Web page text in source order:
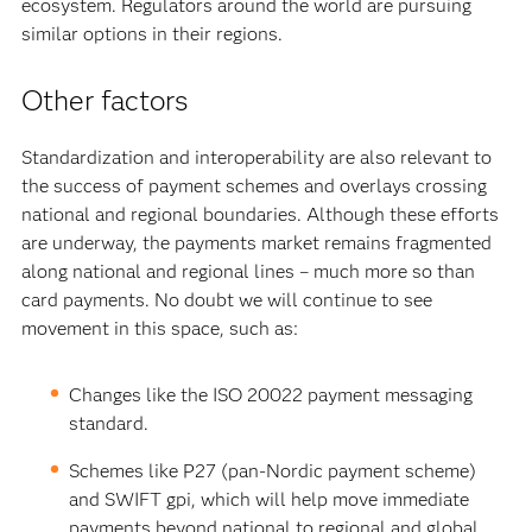
ecosystem. Regulators around the world are pursuing
similar options in their regions.
Other factors
Standardization and interoperability are also relevant to
the success of payment schemes and overlays crossing
national and regional boundaries. Although these efforts
are underway, the payments market remains fragmented
along national and regional lines – much more so than
card payments. No doubt we will continue to see
movement in this space, such as:
Changes like the ISO 20022 payment messaging
standard.
Schemes like P27 (pan-Nordic payment scheme)
and SWIFT gpi, which will help move immediate
payments beyond national to regional and global